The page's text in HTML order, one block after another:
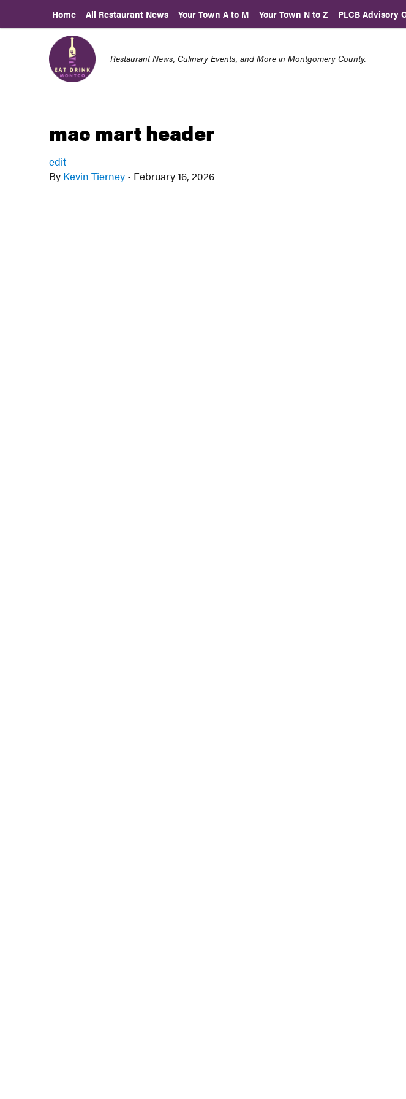
Home All Restaurant News Your Town A to M Your Town N to Z PLCB Advisory
Restaurant News, Culinary Events, and More in Montgomery County.
mac mart header
edit
By Kevin Tierney • February 16, 2026